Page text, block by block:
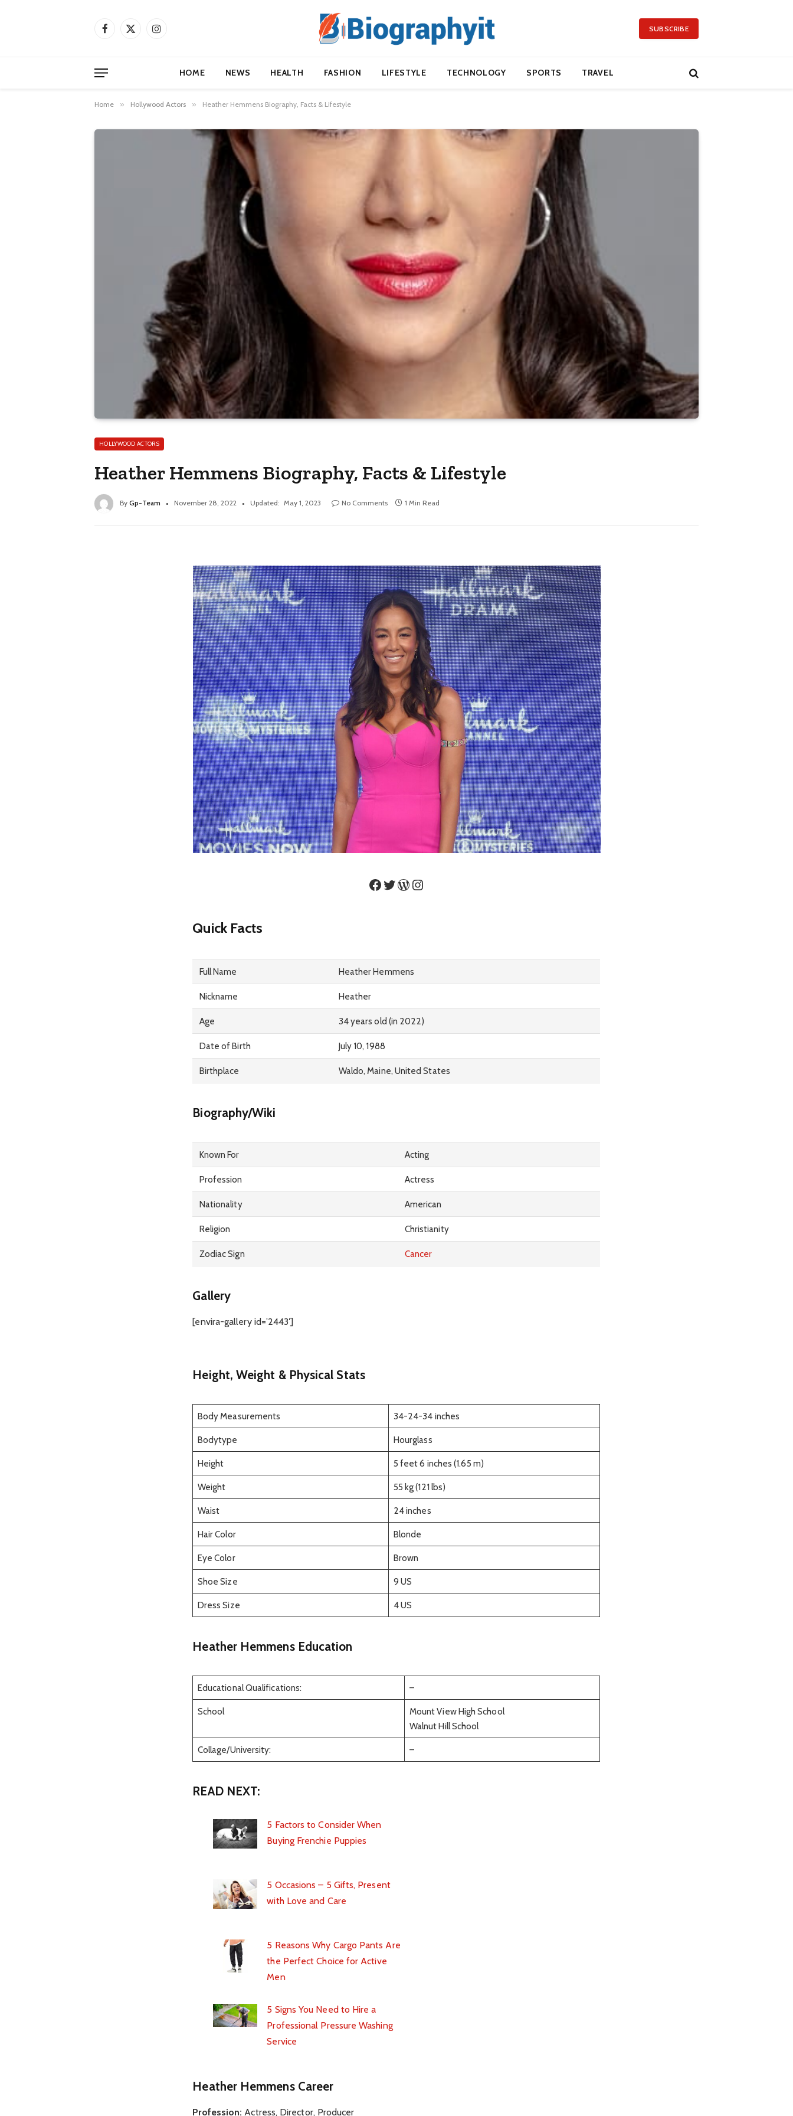
Facebook
X
Instagram SUBSCRIBE
HOME NEWS HEALTH FASHION LIFESTYLE TECHNOLOGY SPORTS TRAVEL
Home » Hollywood Actors » Heather Hemmens Biography, Facts & Lifestyle
HOLLYWOOD ACTORS
Heather Hemmens Biography, Facts & Lifestyle
By Gp-Team November 28, 2022 Updated: May 1, 2023 No Comments 1 Min Read
Facebook
Twitter
WordPress
Instagram
Quick Facts
Full Name Heather Hemmens
Nickname Heather
Age 34 years old (in 2022)
Date of Birth July 10, 1988
Birthplace Waldo, Maine, United States
Biography/Wiki
Known For Acting
Profession Actress
Nationality American
Religion Christianity
Zodiac Sign Cancer
Gallery
[envira-gallery id=’2443′]
Height, Weight & Physical Stats
Body Measurements 34-24-34 inches
Bodytype Hourglass
Height 5 feet 6 inches (1.65 m)
Weight 55 kg (121 lbs)
Waist 24 inches
Hair Color Blonde
Eye Color Brown
Shoe Size 9 US
Dress Size 4 US
Heather Hemmens Education
Educational Qualifications: –
School
Mount View High School
Walnut Hill School
Collage/University: –
READ NEXT:
5 Factors to Consider When
Buying Frenchie Puppies
5 Occasions – 5 Gifts, Present
with Love and Care
5 Reasons Why Cargo Pants Are
the Perfect Choice for Active
Men
5 Signs You Need to Hire a
Professional Pressure Washing
Service
Heather Hemmens Career
Profession:Actress, Director, Producer